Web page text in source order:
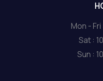
Mon - Fri
Sat :
Sun :